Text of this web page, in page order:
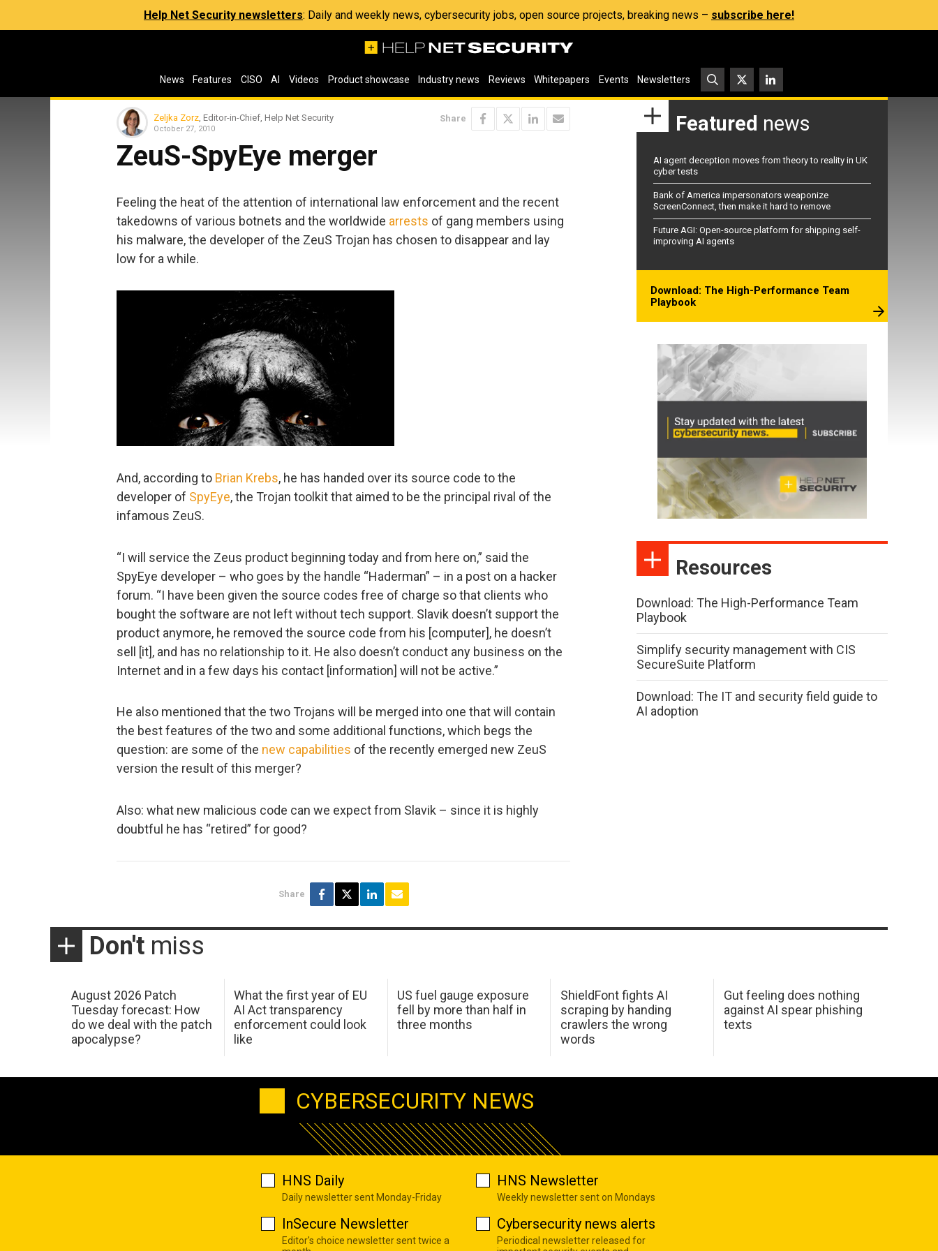
Help Net Security newsletters: Daily and weekly news, cybersecurity jobs, open source projects, breaking news – subscribe here!
News Features CISO AI Videos Product showcase Industry news Reviews Whitepapers Events Newsletters
Zeljka Zorz , Editor-in-Chief, Help Net Security
October 27, 2010
Share
ZeuS-SpyEye merger
Feeling the heat of the attention of international law enforcement and the recent
takedowns of various botnets and the worldwide arrests of gang members using
his malware, the developer of the ZeuS Trojan has chosen to disappear and lay
low for a while.
And, according to Brian Krebs, he has handed over its source code to the
developer of SpyEye, the Trojan toolkit that aimed to be the principal rival of the
infamous ZeuS.
“I will service the Zeus product beginning today and from here on,” said the
SpyEye developer – who goes by the handle “Haderman” – in a post on a hacker
forum. “I have been given the source codes free of charge so that clients who
bought the software are not left without tech support. Slavik doesn’t support the
product anymore, he removed the source code from his [computer], he doesn’t
sell [it], and has no relationship to it. He also doesn’t conduct any business on the
Internet and in a few days his contact [information] will not be active.”
He also mentioned that the two Trojans will be merged into one that will contain
the best features of the two and some additional functions, which begs the
question: are some of the new capabilities of the recently emerged new ZeuS
version the result of this merger?
Also: what new malicious code can we expect from Slavik – since it is highly
doubtful he has “retired” for good?
Share
Featured news
AI agent deception moves from theory to reality in UK
cyber tests
Bank of America impersonators weaponize
ScreenConnect, then make it hard to remove
Future AGI: Open-source platform for shipping self-
improving AI agents
Download: The High-Performance Team
Playbook
Resources
Download: The High-Performance Team
Playbook
Simplify security management with CIS
SecureSuite Platform
Download: The IT and security field guide to
AI adoption
Don't miss
August 2026 Patch
Tuesday forecast: How
do we deal with the patch
apocalypse?
What the first year of EU
AI Act transparency
enforcement could look
like
US fuel gauge exposure
fell by more than half in
three months
ShieldFont fights AI
scraping by handing
crawlers the wrong
words
Gut feeling does nothing
against AI spear phishing
texts
CYBERSECURITY NEWS
HNS Daily
Daily newsletter sent Monday-Friday
HNS Newsletter
Weekly newsletter sent on Mondays
InSecure Newsletter
Editor's choice newsletter sent twice a
Cybersecurity news alerts
Periodical newsletter released for